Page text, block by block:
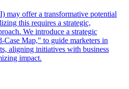
may offer a transformative potential
this requires a strategic,
We introduce a strategic
Case Map," to guide marketers in
aligning initiatives with business
impact.